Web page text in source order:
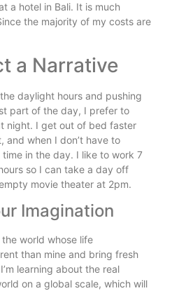
a hotel in Bali. It is much
the majority of my costs are
a Narrative
daylight hours and pushing
part of the day, I prefer to
night. I get out of bed faster
and when I don’t have to
time in the day. I like to work 7
so I can take a day off
movie theater at 2pm.
Imagination
world whose life
than mine and bring fresh
learning about the real
on a global scale, which will